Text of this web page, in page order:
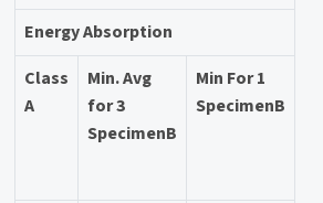
Energy Absorption
Class
A
Min. Avg
for 3
SpecimenB
Min For 1
SpecimenB